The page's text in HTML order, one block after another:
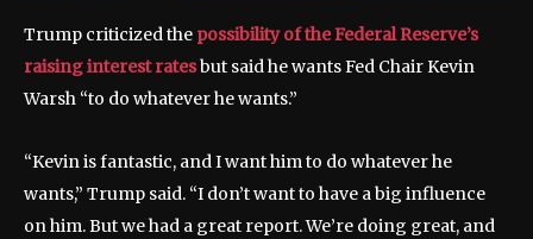
Trump criticized the possibility of the Federal Reserve’s
raising interest ratesbut said he wants Fed Chair Kevin
Warsh “to do whatever he wants.”
“Kevin is fantastic, and I want him to do whatever he
wants,” Trump said. “I don’t want to have a big influence
on him. But we had a great report. We’re doing great, and